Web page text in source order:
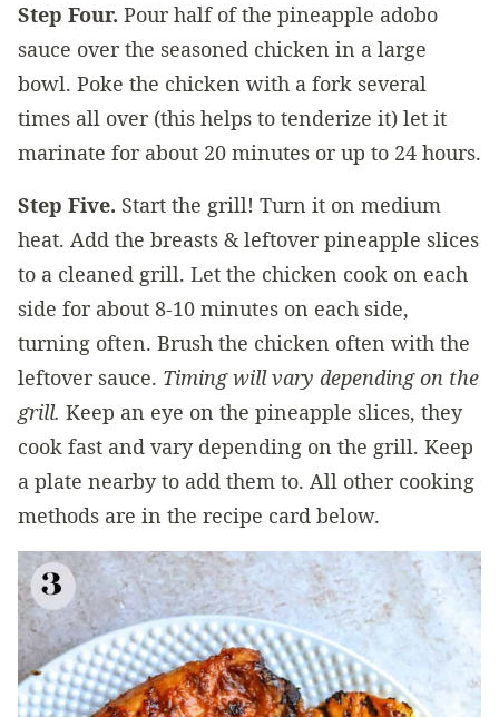
Step Four. Pour half of the pineapple adobo
sauce over the seasoned chicken in a large
bowl. Poke the chicken with a fork several
times all over (this helps to tenderize it) let it
marinate for about 20 minutes or up to 24 hours.
Step Five. Start the grill! Turn it on medium
heat. Add the breasts & leftover pineapple slices
to a cleaned grill. Let the chicken cook on each
side for about 8-10 minutes on each side,
turning often. Brush the chicken often with the
leftover sauce. Timing will vary depending on the
grill. Keep an eye on the pineapple slices, they
cook fast and vary depending on the grill. Keep
a plate nearby to add them to. All other cooking
methods are in the recipe card below.